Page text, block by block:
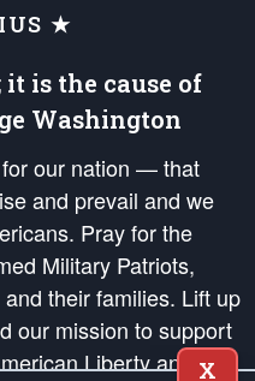
★
it is the cause of
Washington
our nation — that
and prevail and we
Pray for the
Military Patriots,
their families. Lift up
our mission to support
Liberty and our
X